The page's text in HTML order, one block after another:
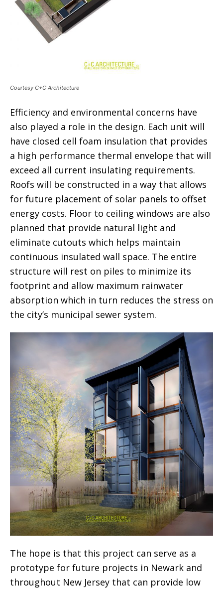
Courtesy C+C Architecture
Efficiency and environmental concerns have
also played a role in the design. Each unit will
have closed cell foam insulation that provides
a high performance thermal envelope that will
exceed all current insulating requirements.
Roofs will be constructed in a way that allows
for future placement of solar panels to offset
energy costs. Floor to ceiling windows are also
planned that provide natural light and
eliminate cutouts which helps maintain
continuous insulated wall space. The entire
structure will rest on piles to minimize its
footprint and allow maximum rainwater
absorption which in turn reduces the stress on
the city’s municipal sewer system.
The hope is that this project can serve as a
prototype for future projects in Newark and
throughout New Jersey that can provide low